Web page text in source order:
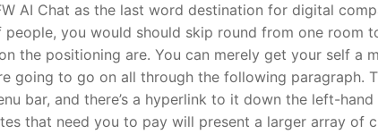
AI Chat as the last word destination for digital
people, you would should skip round from one room
the positioning are. You can merely get your self a
going to go on all through the following paragraph.
bar, and there’s a hyperlink to it down the left-
that need you to pay will present a larger array of